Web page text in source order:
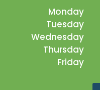
Monday
Tuesday
Wednesday
Thursday
Friday